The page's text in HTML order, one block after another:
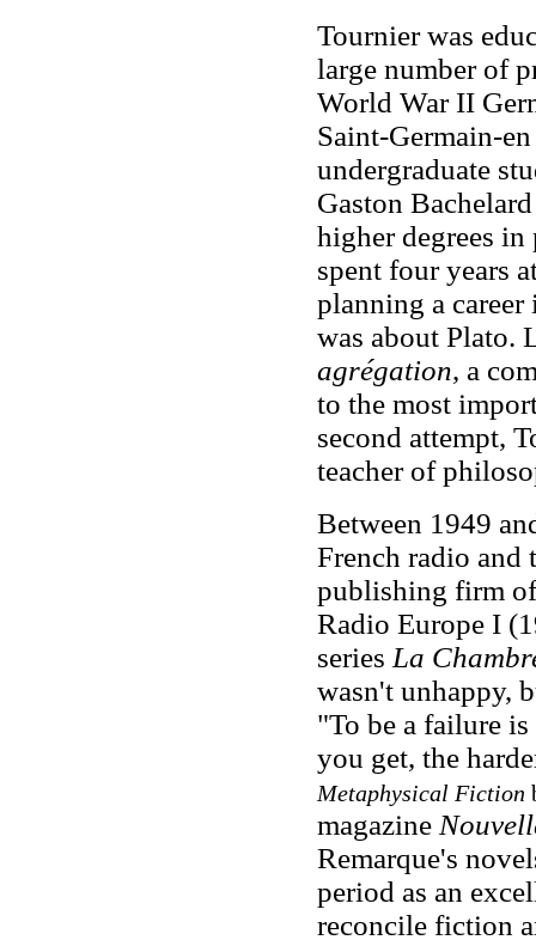
Tournier was
large number of
World War II
Saint-Germain-
undergraduate
Gaston
higher degrees
spent four years
planning a
was about Plato.
agrégation, a
to the most
second attempt,
teacher of
Between 1949
French radio and
publishing firm of
Radio Europe I
series La
wasn't unhappy,
"To be a failure
you get, the
Metaphysical Fiction
magazine
Remarque's
period as an
reconcile fiction